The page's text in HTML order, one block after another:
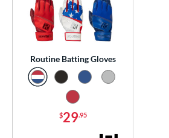
Gloves 1 matching results
SOON
Routine Batting Gloves
$29.95